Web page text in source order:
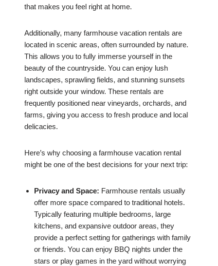
that makes you feel right at home.
Additionally, many farmhouse vacation rentals are
located in scenic areas, often surrounded by nature.
This allows you to fully immerse yourself in the
beauty of the countryside. You can enjoy lush
landscapes, sprawling fields, and stunning sunsets
right outside your window. These rentals are
frequently positioned near vineyards, orchards, and
farms, giving you access to fresh produce and local
delicacies.
Here’s why choosing a farmhouse vacation rental
might be one of the best decisions for your next trip:
Privacy and Space: Farmhouse rentals usually
offer more space compared to traditional hotels.
Typically featuring multiple bedrooms, large
kitchens, and expansive outdoor areas, they
provide a perfect setting for gatherings with family
or friends. You can enjoy BBQ nights under the
stars or play games in the yard without worrying